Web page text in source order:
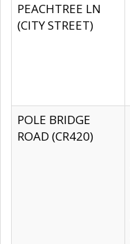
PEACHTREE LN
(CITY STREET)
POLE BRIDGE
ROAD (CR420)